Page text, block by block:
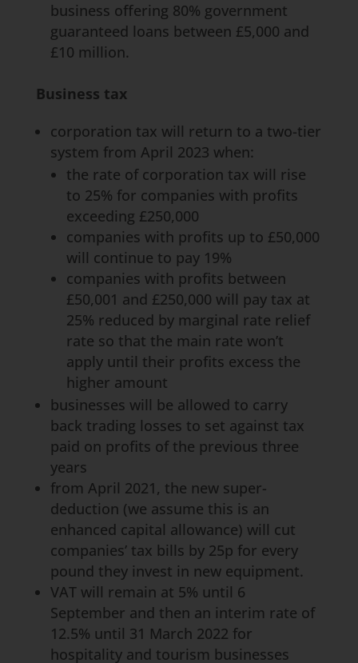
business offering 80% government
guaranteed loans between £5,000 and
£10 million.
Business tax
corporation tax will return to a two-tier
system from April 2023 when:
the rate of corporation tax will rise
to 25% for companies with profits
exceeding £250,000
companies with profits up to £50,000
will continue to pay 19%
companies with profits between
£50,001 and £250,000 will pay tax at
25% reduced by marginal rate relief
rate so that the main rate won’t
apply until their profits excess the
higher amount
businesses will be allowed to carry
back trading losses to set against tax
paid on profits of the previous three
years
from April 2021, the new super-
deduction (we assume this is an
enhanced capital allowance) will cut
companies’ tax bills by 25p for every
pound they invest in new equipment.
VAT will remain at 5% until 6
September and then an interim rate of
12.5% until 31 March 2022 for
hospitality and tourism businesses